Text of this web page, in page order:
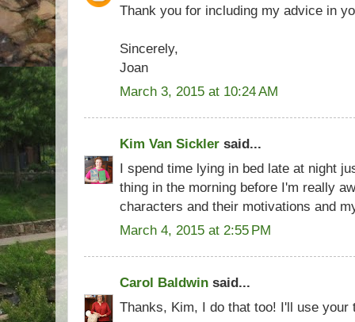
Thank you for including my advice in
Sincerely,
Joan
March 3, 2015 at 10:24 AM
Kim Van Sickler said...
I spend time lying in bed late at night
thing in the morning before I'm really
characters and their motivations and
March 4, 2015 at 2:55 PM
Carol Baldwin said...
Thanks, Kim, I do that too! I'll use your